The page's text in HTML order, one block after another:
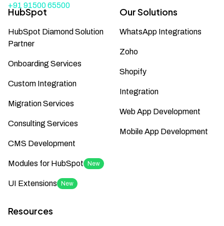
+91 91500 65500
HubSpot
HubSpot Diamond Solution
Partner
Onboarding Services
Custom Integration
Migration Services
Consulting Services
CMS Development
Modules for HubSpot New
UI Extensions New
Our Solutions
WhatsApp Integrations
Zoho
Shopify
Integration
Web App Development
Mobile App Development
Resources